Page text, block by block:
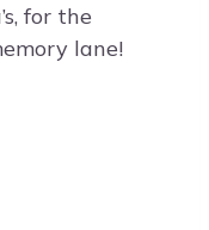
for the
lane!